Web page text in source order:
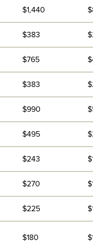
$1,440
$383
$765
$383
$990
$495
$243
$270
$225
$180